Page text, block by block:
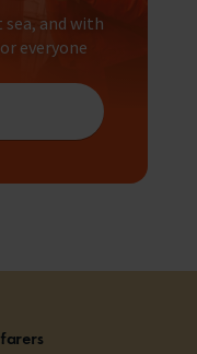
and with
everyone